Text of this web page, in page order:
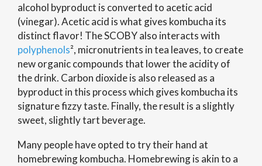
alcohol byproduct is converted to acetic acid
(vinegar). Acetic acid is what gives kombucha its
distinct flavor! The SCOBY also interacts with
polyphenols², micronutrients in tea leaves, to create
new organic compounds that lower the acidity of
the drink. Carbon dioxide is also released as a
byproduct in this process which gives kombucha its
signature fizzy taste. Finally, the result is a slightly
sweet, slightly tart beverage.
Many people have opted to try their hand at
homebrewing kombucha. Homebrewing is akin to a